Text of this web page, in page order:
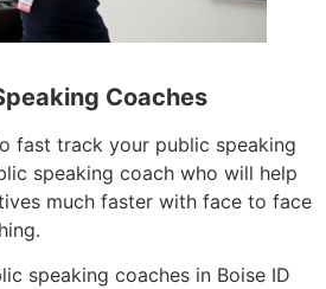
Coaches
fast track your public speaking
speaking coach who will help
much faster with face to face
speaking coaches in Boise ID